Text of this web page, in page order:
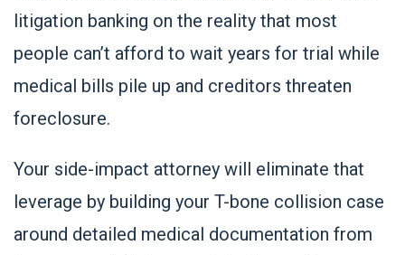
litigation banking on the reality that most
people can’t afford to wait years for trial while
medical bills pile up and creditors threaten
foreclosure.
Your side-impact attorney will eliminate that
leverage by building your T-bone collision case
around detailed medical documentation from